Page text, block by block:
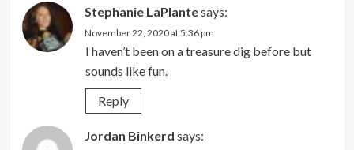
Stephanie LaPlantesays:
November 22, 2020 at 5:36 pm
I haven’t been on a treasure dig before but
sounds like fun.
Reply
Jordan Binkerd says: